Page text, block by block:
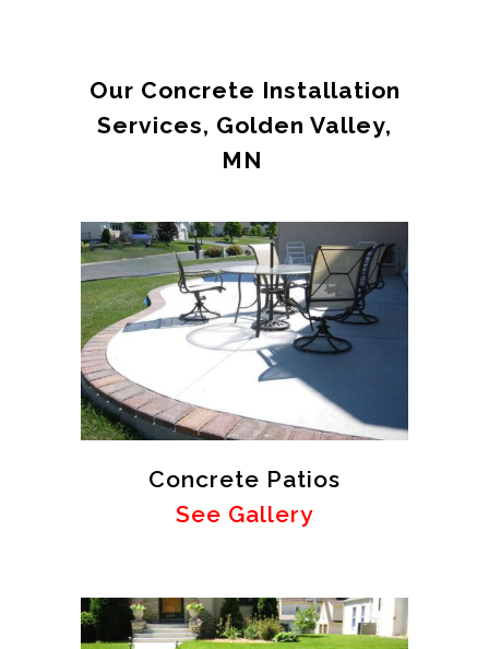
Our Concrete Installation
Services, Golden Valley,
MN
Concrete Patios
See Gallery